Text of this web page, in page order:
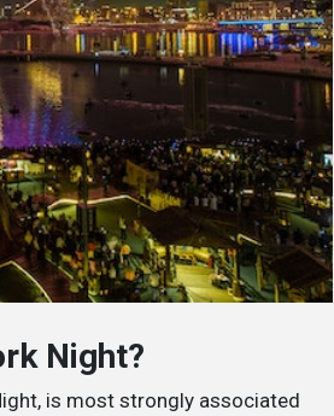
Night?
is most strongly associated